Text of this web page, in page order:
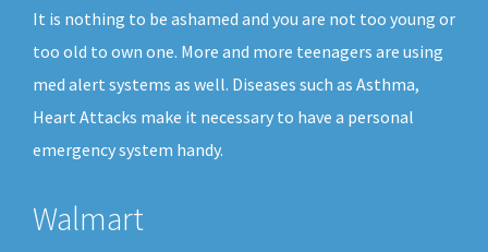
It is nothing to be ashamed and you are not too young or
too old to own one. More and more teenagers are using
med alert systems as well. Diseases such as Asthma,
Heart Attacks make it necessary to have a personal
emergency system handy.
Walmart